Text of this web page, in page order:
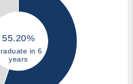
55.20%
in 6
years